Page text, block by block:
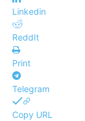
Linkedin
ReddIt
Print
Telegram
Copy URL